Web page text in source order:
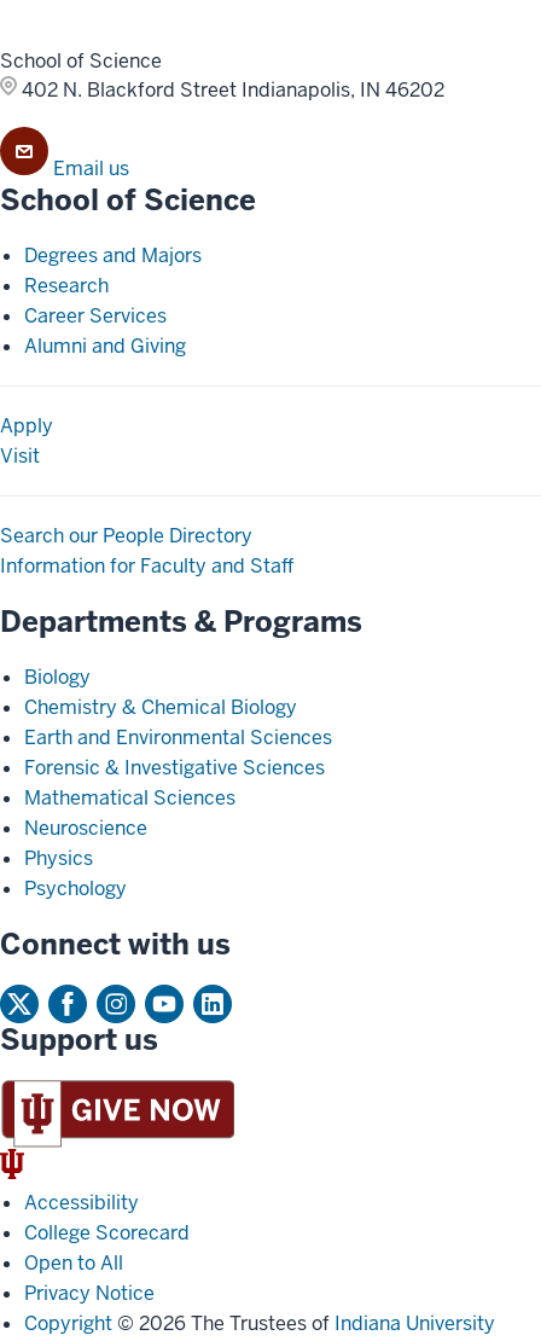
School of Science
402 N. Blackford Street Indianapolis, IN 46202
Email us
School of Science
Degrees and Majors
Research
Career Services
Alumni and Giving
Apply
Visit
Search our People Directory
Information for Faculty and Staff
Departments & Programs
Biology
Chemistry & Chemical Biology
Earth and Environmental Sciences
Forensic & Investigative Sciences
Mathematical Sciences
Neuroscience
Physics
Psychology
Connect with us
Support us
IU
TridentAccessibility
College Scorecard
Open to All
Privacy Notice
Copyright© 2026 The Trustees of Indiana University